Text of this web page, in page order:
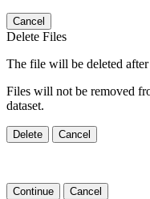
Cancel
Delete Files
The file will be deleted
Files will not be removed
dataset.
Delete Cancel
Continue Cancel